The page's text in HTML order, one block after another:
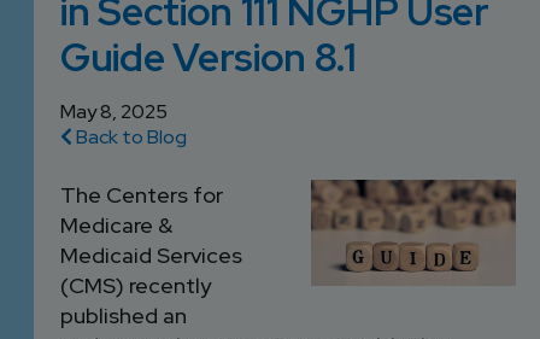
TEAM
SETTLEMENT
CONSULTING
ADMINISTRATION
STRUCTURED
2026 KNOWLEDGE
SERIES WEBINARS
in Section 111 NGHP User
Guide Version 8.1
May 8, 2025
Back to Blog
The Centers for
Medicare &
Medicaid Services
(CMS) recently
published an